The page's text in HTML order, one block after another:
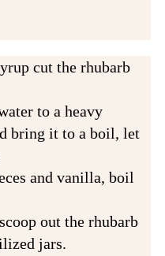
cut the rhubarb
to a heavy
bring it to a boil, let
and vanilla, boil
out the rhubarb
jars.